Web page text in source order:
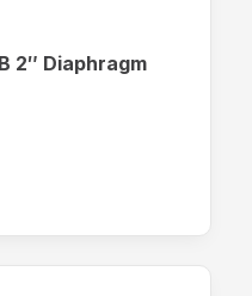
2″ Diaphragm